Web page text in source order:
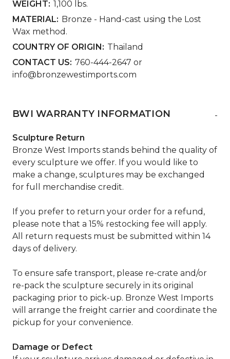
WEIGHT: 1,100 lbs.
MATERIAL: Bronze - Hand-cast using the Lost
Wax method.
COUNTRY OF ORIGIN: Thailand
CONTACT US: 760-444-2647 or
info@bronzewestimports.com
BWI WARRANTY INFORMATION -
Sculpture Return
Bronze West Imports stands behind the quality of
every sculpture we offer. If you would like to
make a change, sculptures may be exchanged
for full merchandise credit.
If you prefer to return your order for a refund,
please note that a 15% restocking fee will apply.
All return requests must be submitted within 14
days of delivery.
To ensure safe transport, please re-crate and/or
re-pack the sculpture securely in its original
packaging prior to pick-up. Bronze West Imports
will arrange the freight carrier and coordinate the
pickup for your convenience.
Damage or Defect